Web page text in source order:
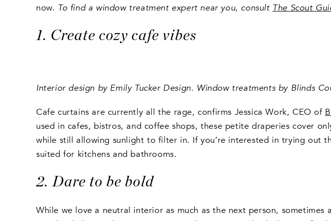
now. To find a window treatment expert near you, consult The Scout
1. Create cozy cafe vibes
Interior design by Emily Tucker Design. Window treatments by Blinds
Cafe curtains are currently all the rage, confirms Jessica Work, CEO of
used in cafes, bistros, and coffee shops, these petite draperies cover
while still allowing sunlight to filter in. If you’re interested in trying out
suited for kitchens and bathrooms.
2. Dare to be bold
While we love a neutral interior as much as the next person, sometimes